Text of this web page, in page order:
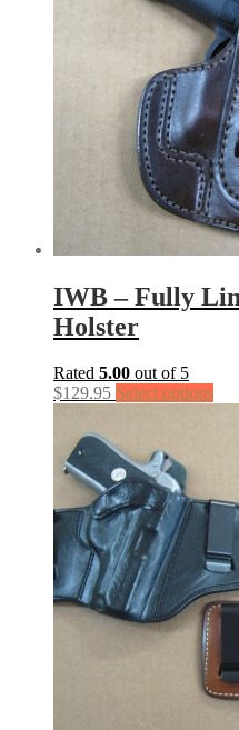
IWB – Fully
Holster
Rated 5.00 out of 5
$129.95 Select options